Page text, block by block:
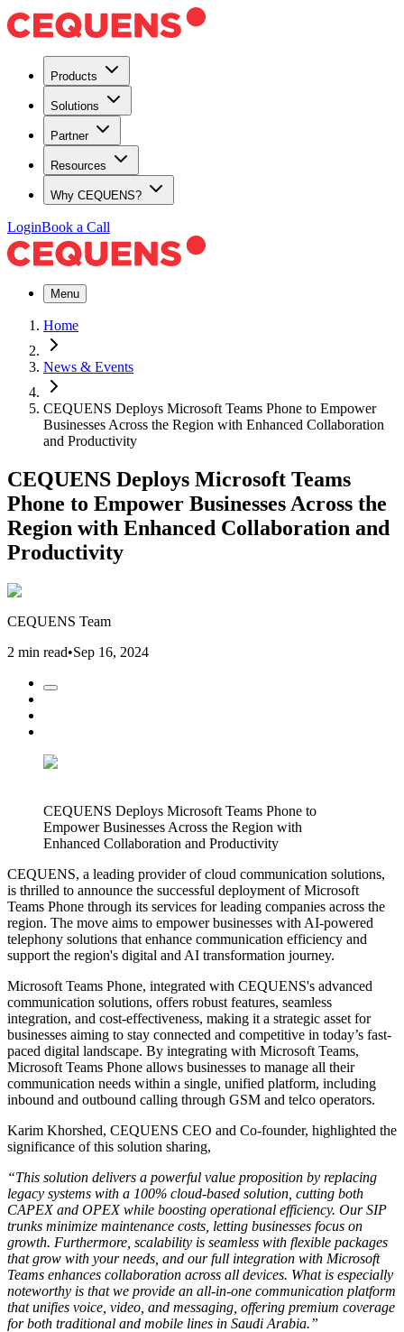
Products
Solutions
Partner
Resources
Why CEQUENS?
LoginBook a Call
Menu
Home
News & Events
CEQUENS Deploys Microsoft Teams Phone to Empower
Businesses Across the Region with Enhanced Collaboration
and Productivity
CEQUENS Deploys Microsoft Teams
Phone to Empower Businesses Across the
Region with Enhanced Collaboration and
Productivity
CEQUENS Team
2 min read•Sep 16, 2024
CEQUENS Deploys Microsoft Teams Phone to
Empower Businesses Across the Region with
Enhanced Collaboration and Productivity
CEQUENS, a leading provider of cloud communication solutions,
is thrilled to announce the successful deployment of Microsoft
Teams Phone through its services for leading companies across the
region. The move aims to empower businesses with AI-powered
telephony solutions that enhance communication efficiency and
support the region's digital and AI transformation journey.
Microsoft Teams Phone, integrated with CEQUENS's advanced
communication solutions, offers robust features, seamless
integration, and cost-effectiveness, making it a strategic asset for
businesses aiming to stay connected and competitive in today’s fast-
paced digital landscape. By integrating with Microsoft Teams,
Microsoft Teams Phone allows businesses to manage all their
communication needs within a single, unified platform, including
inbound and outbound calling through GSM and telco operators.
Karim Khorshed, CEQUENS CEO and Co-founder, highlighted the
significance of this solution sharing,
“This solution delivers a powerful value proposition by replacing
legacy systems with a 100% cloud-based solution, cutting both
CAPEX and OPEX while boosting operational efficiency. Our SIP
trunks minimize maintenance costs, letting businesses focus on
growth. Furthermore, scalability is seamless with flexible packages
that grow with your needs, and our full integration with Microsoft
Teams enhances collaboration across all devices. What is especially
noteworthy is that we provide an all-in-one communication platform
that unifies voice, video, and messaging, offering premium coverage
for both traditional and mobile lines in Saudi Arabia.”